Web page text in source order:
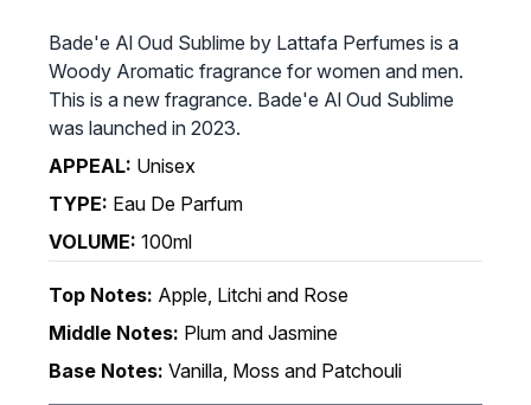
Bade'e Al Oud Sublime by Lattafa Perfumes is a
Woody Aromatic fragrance for women and men.
This is a new fragrance. Bade'e Al Oud Sublime
was launched in 2023.
APPEAL: Unisex
TYPE: Eau De Parfum
VOLUME: 100ml
Top Notes: Apple, Litchi and Rose
Middle Notes: Plum and Jasmine
Base Notes: Vanilla, Moss and Patchouli